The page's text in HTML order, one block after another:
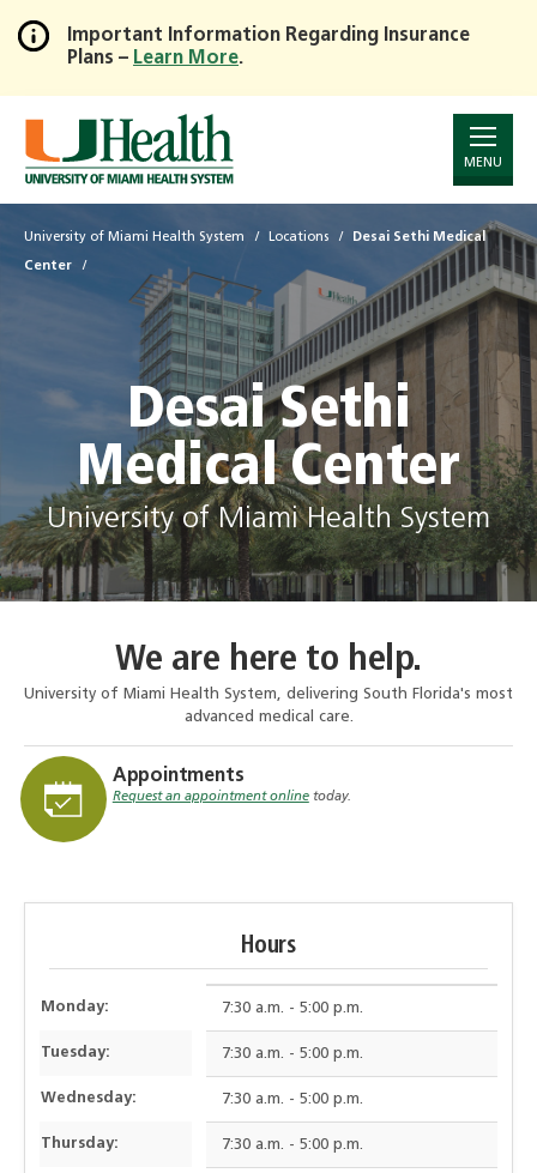
Skip
to
Main
Content
Important Information Regarding Insurance
Plans – Learn More.
MENU
University of Miami Health System Locations Desai Sethi Medical
Center
Desai Sethi
Medical Center
University of Miami Health System
We are here to help.
University of Miami Health System, delivering South Florida's most
advanced medical care.
Appointments
Request an appointment onlinetoday.
Hours
Monday: 7:30 a.m. - 5:00 p.m.
Tuesday: 7:30 a.m. - 5:00 p.m.
Wednesday: 7:30 a.m. - 5:00 p.m.
Thursday: 7:30 a.m. - 5:00 p.m.